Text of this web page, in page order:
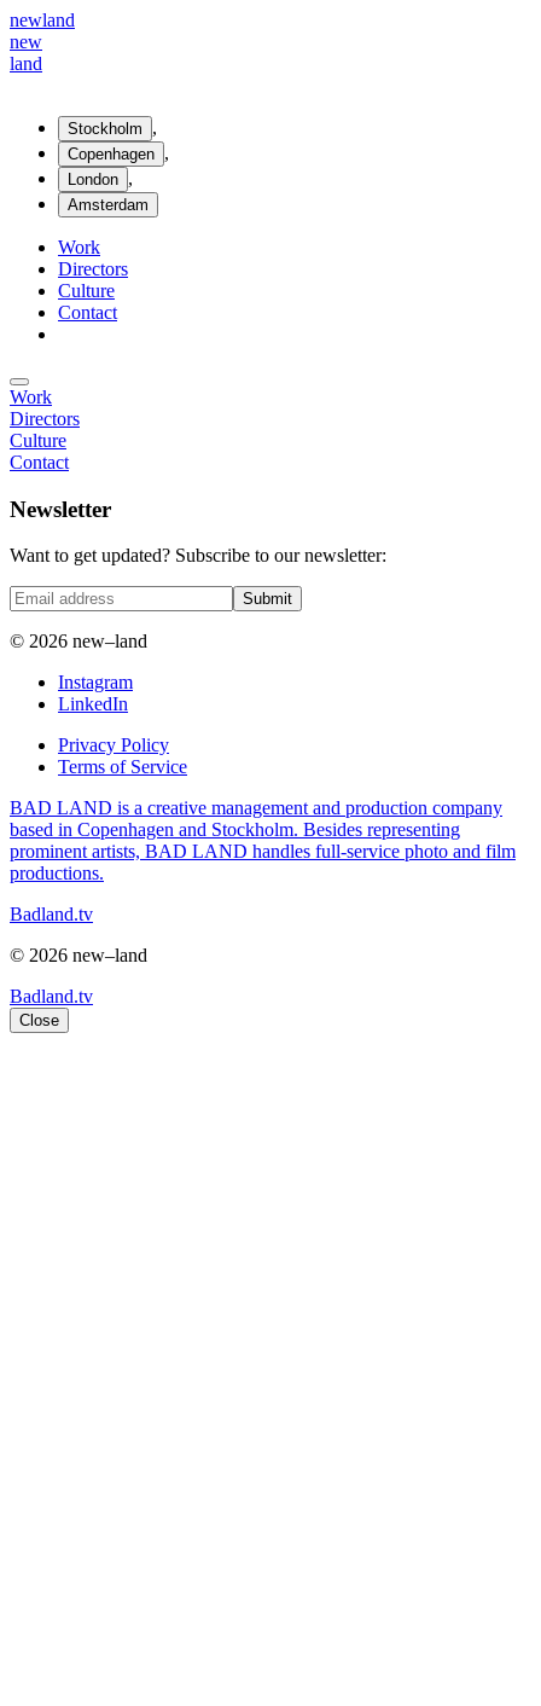
newland
new
land
Stockholm ,
Copenhagen ,
London ,
Amsterdam
Work
Directors
Culture
Contact
Work
Directors
Culture
Contact
Newsletter
Want to get updated? Subscribe to our newsletter:
Submit
© 2026 new–land
Instagram
LinkedIn
Privacy Policy
Terms of Service
BAD LAND is a creative management and production company
based in Copenhagen and Stockholm. Besides representing
prominent artists, BAD LAND handles full-service photo and film
productions.
Badland.tv
© 2026 new–land
Badland.tv
Close